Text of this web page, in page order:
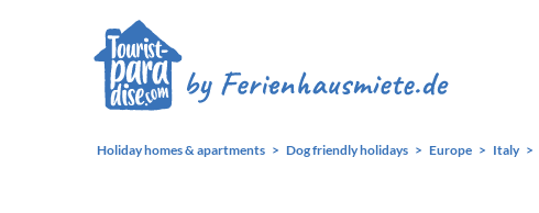
Holiday homes & apartments Dog friendly holidays Europe Italy